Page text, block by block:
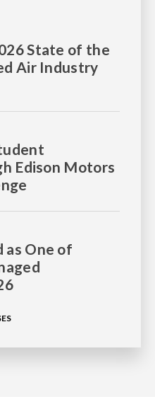
State of the
Air Industry
Edison Motors
as One of